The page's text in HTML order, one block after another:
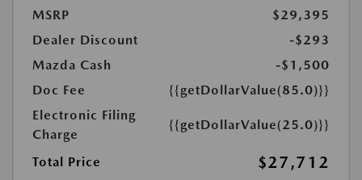
MSRP
$29,395
Dealer Discount
-$293
Mazda Cash
-$1,500
Doc Fee
{{getDollarValue(85.0)}}
Electronic Filing
Charge
{{getDollarValue(25.0)}}
Total Price $27,712